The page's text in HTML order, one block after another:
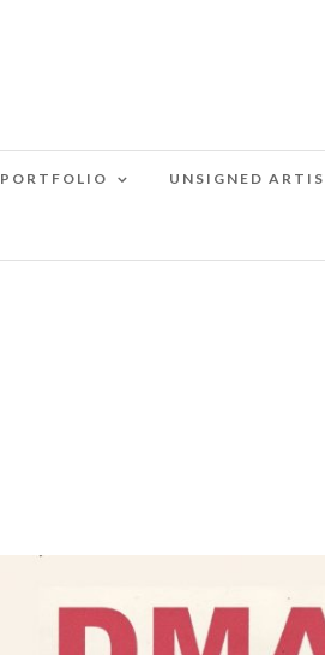
PORTFOLIO UNSIGNED